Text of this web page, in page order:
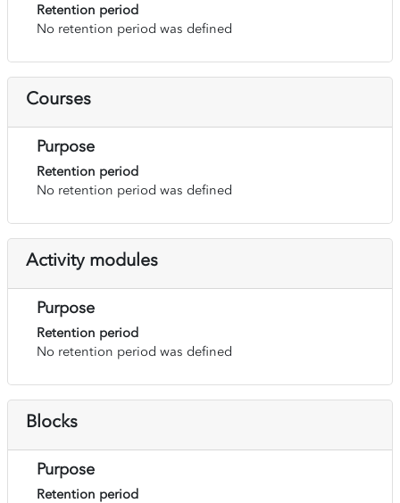
Retention period
No retention period was defined
Courses
Purpose
Retention period
No retention period was defined
Activity modules
Purpose
Retention period
No retention period was defined
Blocks
Purpose
Retention period